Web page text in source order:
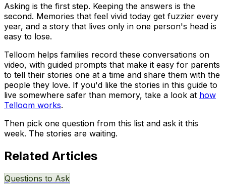
Asking is the first step. Keeping the answers is the
second. Memories that feel vivid today get fuzzier every
year, and a story that lives only in one person's head is
easy to lose.
Telloom helps families record these conversations on
video, with guided prompts that make it easy for parents
to tell their stories one at a time and share them with the
people they love. If you'd like the stories in this guide to
live somewhere safer than memory, take a look at how
Telloom works.
Then pick one question from this list and ask it this
week. The stories are waiting.
Related Articles
Questions to Ask